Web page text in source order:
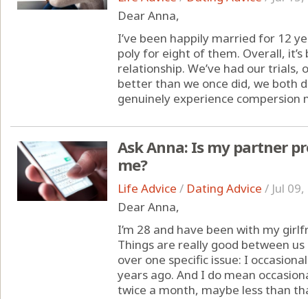
Dear Anna,
I’ve been happily married for 12
poly for eight of them. Overall,
relationship. We’ve had our
better than we once did, we both
genuinely experience compersion
Ask Anna: Is my partner
me?
Life Advice / Dating Advice / Jul
Dear Anna,
I’m 28 and have been with my
Things are really good between
over one specific issue: I
years ago. And I do mean
twice a month, maybe less than